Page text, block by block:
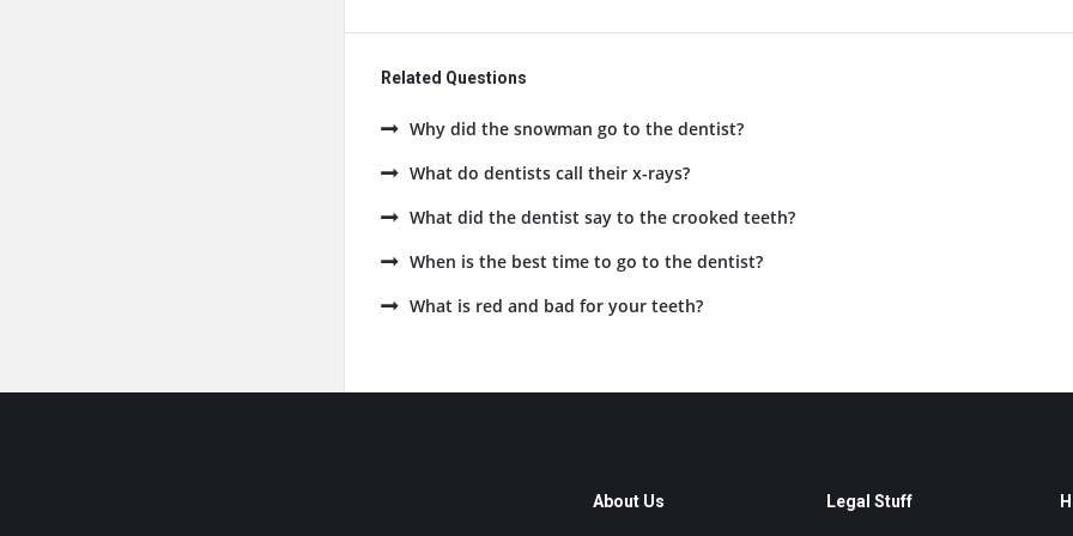
Related Questions
Why did the snowman go to the dentist?
What do dentists call their x-rays?
What did the dentist say to the crooked teeth?
When is the best time to go to the dentist?
What is red and bad for your teeth?
About Us Legal Stuff